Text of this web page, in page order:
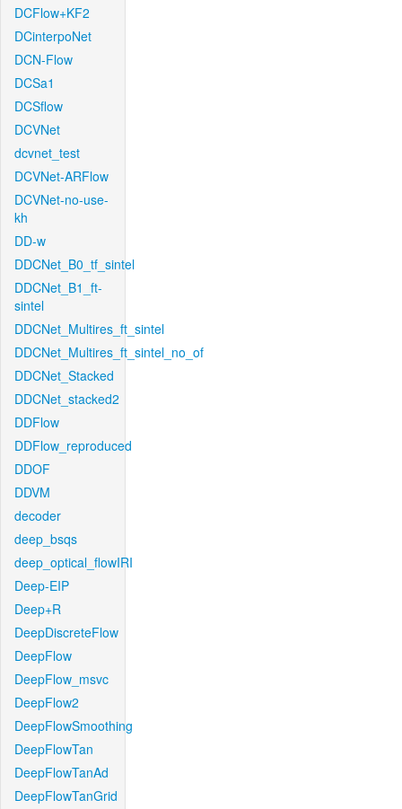
DCFlow+KF2
DCinterpoNet
DCN-Flow
DCSa1
DCSflow
DCVNet
dcvnet_test
DCVNet-ARFlow
DCVNet-no-use-
kh
DD-w
DDCNet_B0_tf_sintel
DDCNet_B1_ft-
sintel
DDCNet_Multires_ft_sintel
DDCNet_Multires_ft_sintel_no_of
DDCNet_Stacked
DDCNet_stacked2
DDFlow
DDFlow_reproduced
DDOF
DDVM
decoder
deep_bsqs
deep_optical_flowIRI
Deep-EIP
Deep+R
DeepDiscreteFlow
DeepFlow
DeepFlow_msvc
DeepFlow2
DeepFlowSmoothing
DeepFlowTan
DeepFlowTanAd
DeepFlowTanGrid